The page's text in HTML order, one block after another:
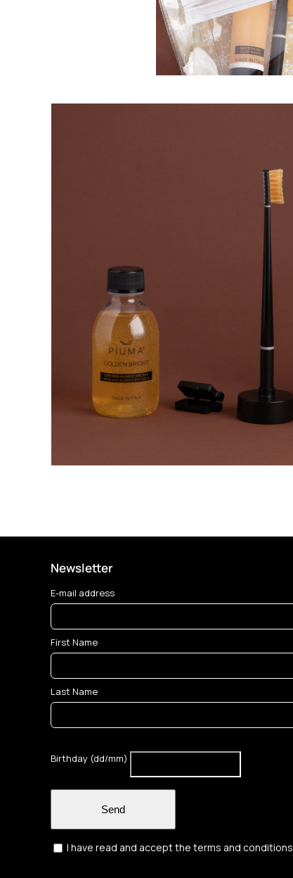
Newsletter
E-mail address
First Name
Last Name
Birthday (dd/mm)
Send
I have read and accept the terms and conditions